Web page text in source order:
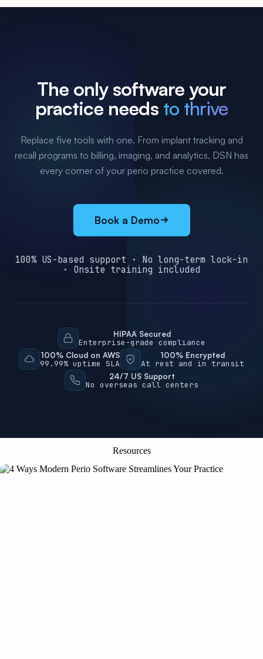
The only software your
practice needs to thrive
Replace five tools with one. From implant tracking and
recall programs to billing, imaging, and analytics, DSN has
every corner of your perio practice covered.
Book a Demo
100% US-based support · No long-term lock-in
· Onsite training included
HIPAA Secured
Enterprise-grade compliance
100% Cloud on AWS
99.99% uptime SLA
100% Encrypted
At rest and in transit
24/7 US Support
No overseas call centers
Resources